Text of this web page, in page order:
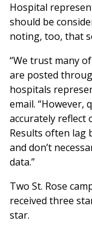
Hospital
should be
noting, too, that
“We trust many
are posted
hospitals
email. “However,
accurately reflect
Results often lag
and don’t
data.”
Two St. Rose
received three
star.